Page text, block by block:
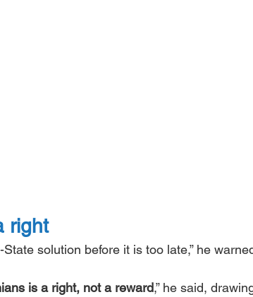
right
solution before it is too late,” he
is a right, not a reward,” he said,